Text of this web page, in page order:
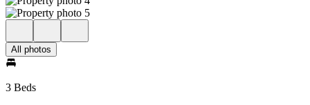
All photos
3 Beds